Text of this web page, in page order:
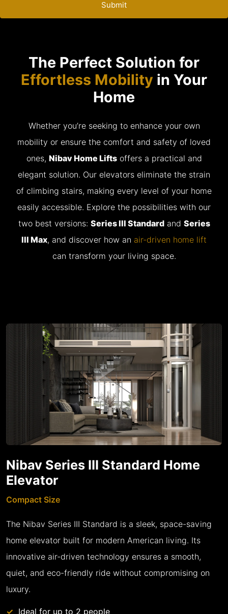
Submit
The Perfect Solution for
Effortless Mobility in Your
Home
Whether you’re seeking to enhance your own
mobility or ensure the comfort and safety of loved
ones, Nibav Home Liftsoffers a practical and
elegant solution. Our elevators eliminate the strain
of climbing stairs, making every level of your home
easily accessible. Explore the possibilities with our
two best versions: Series III Standardand Series
III Max, and discover how an air-driven home lift
can transform your living space.
Nibav Series III Standard Home
Elevator
Compact Size
The Nibav Series III Standard is a sleek, space-saving
home elevator built for modern American living. Its
innovative air-driven technology ensures a smooth,
quiet, and eco-friendly ride without compromising on
luxury.
Ideal for up to 2 people